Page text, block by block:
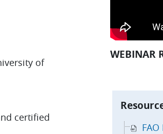
of
certified
WEBINAR
Skip
FAO